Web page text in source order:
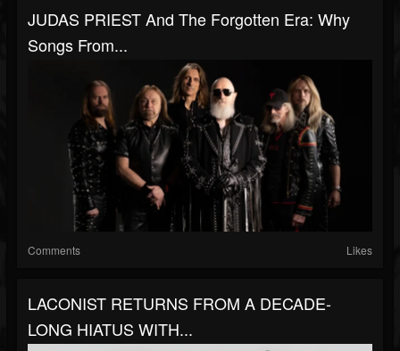
JUDAS PRIEST And The Forgotten Era: Why
Songs From...
Comments Likes
LACONIST RETURNS FROM A DECADE-
LONG HIATUS WITH...